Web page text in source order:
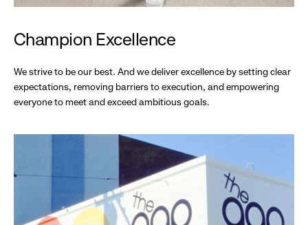
Champion Excellence
We strive to be our best. And we deliver excellence by setting clear
expectations, removing barriers to execution, and empowering
everyone to meet and exceed ambitious goals.